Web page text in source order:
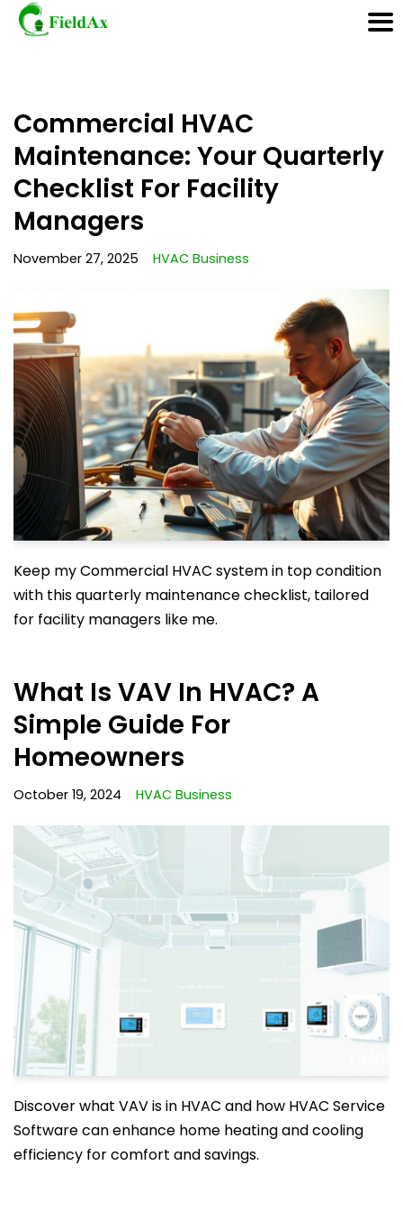
to
content
Commercial HVAC
Maintenance: Your Quarterly
Checklist For Facility
Managers
November 27, 2025 HVAC Business
Keep my Commercial HVAC system in top condition
with this quarterly maintenance checklist, tailored
for facility managers like me.
What Is VAV In HVAC? A
Simple Guide For
Homeowners
October 19, 2024 HVAC Business
Discover what VAV is in HVAC and how HVAC Service
Software can enhance home heating and cooling
efficiency for comfort and savings.